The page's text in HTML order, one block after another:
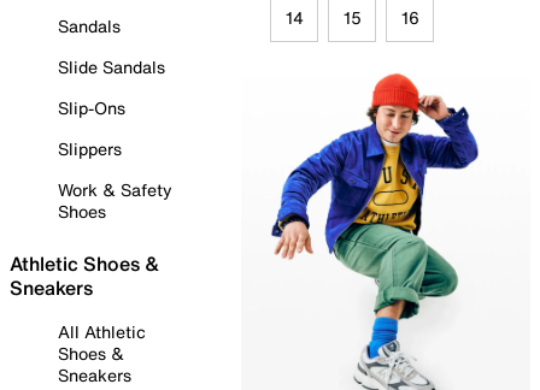
Sandals
Slide Sandals
Slip-Ons
Slippers
Work & Safety
Shoes
Athletic Shoes &
Sneakers
All Athletic
Shoes &
Sneakers
14 15 16